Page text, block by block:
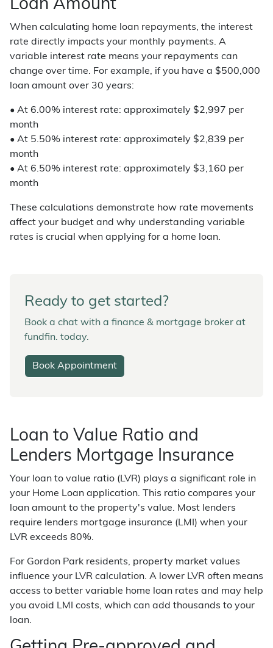
Loan Amount
When calculating home loan repayments, the interest
rate directly impacts your monthly payments. A
variable interest rate means your repayments can
change over time. For example, if you have a $500,000
loan amount over 30 years:
• At 6.00% interest rate: approximately $2,997 per
month
• At 5.50% interest rate: approximately $2,839 per
month
• At 6.50% interest rate: approximately $3,160 per
month
These calculations demonstrate how rate movements
affect your budget and why understanding variable
rates is crucial when applying for a home loan.
Ready to get started?
Book a chat with a finance & mortgage broker at
fundfin. today.
Book Appointment
Loan to Value Ratio and
Lenders Mortgage Insurance
Your loan to value ratio (LVR) plays a significant role in
your Home Loan application. This ratio compares your
loan amount to the property's value. Most lenders
require lenders mortgage insurance (LMI) when your
LVR exceeds 80%.
For Gordon Park residents, property market values
influence your LVR calculation. A lower LVR often means
access to better variable home loan rates and may help
you avoid LMI costs, which can add thousands to your
loan.